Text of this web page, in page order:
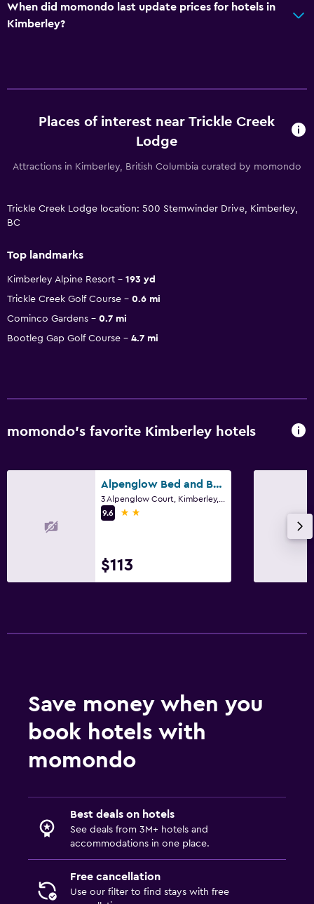
When did momondo last update prices for hotels in
Kimberley?
Places of interest near Trickle Creek
Lodge
Attractions in Kimberley, British Columbia curated by momondo
Trickle Creek Lodge location: 500 Stemwinder Drive, Kimberley,
BC
Top landmarks
Kimberley Alpine Resort
193 yd
Trickle Creek Golf Course
0.6 mi
Cominco Gardens
0.7 mi
Bootleg Gap Golf Course
4.7 mi
momondo’s favorite Kimberley hotels
Alpenglow Bed and Breakfast
9.6
2 stars
$113
Save money when you
book hotels with
momondo
Best deals on hotels
See deals from 3M+ hotels and
accommodations in one place.
Free cancellation
Use our filter to find stays with free